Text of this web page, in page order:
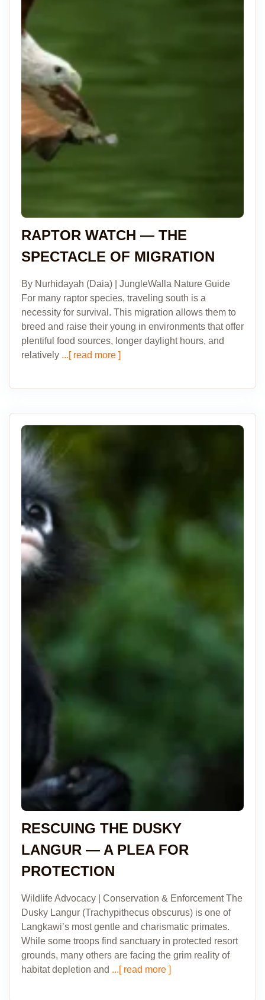
RAPTOR WATCH — THE
SPECTACLE OF MIGRATION
By Nurhidayah (Daia) | JungleWalla Nature Guide
For many raptor species, traveling south is a
necessity for survival. This migration allows them to
breed and raise their young in environments that offer
plentiful food sources, longer daylight hours, and
relatively ...[ read more ]
RESCUING THE DUSKY
LANGUR — A PLEA FOR
PROTECTION
Wildlife Advocacy | Conservation & Enforcement The
Dusky Langur (Trachypithecus obscurus) is one of
Langkawi’s most gentle and charismatic primates.
While some troops find sanctuary in protected resort
grounds, many others are facing the grim reality of
habitat depletion and ...[ read more ]